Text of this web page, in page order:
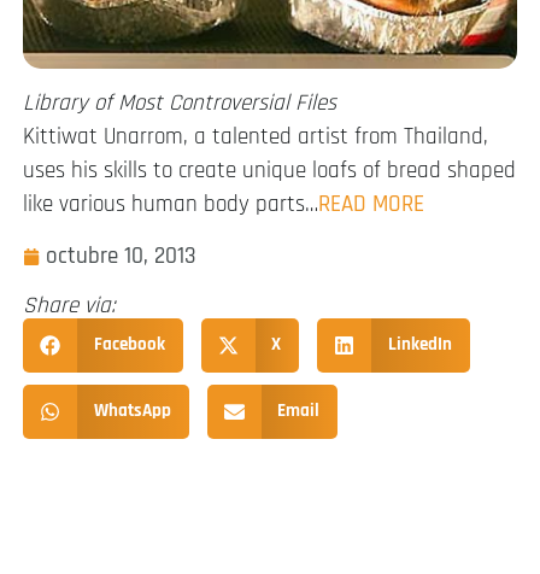
Library of Most Controversial Files
Kittiwat Unarrom, a talented artist from Thailand,
uses his skills to create unique loafs of bread shaped
like various human body parts…READ MORE
octubre 10, 2013
Share via:
Facebook X LinkedIn
WhatsApp Email